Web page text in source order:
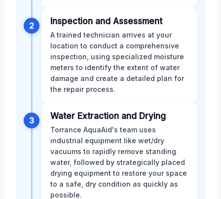
2 Inspection and Assessment
A trained technician arrives at your
location to conduct a comprehensive
inspection, using specialized moisture
meters to identify the extent of water
damage and create a detailed plan for
the repair process.
3 Water Extraction and Drying
Torrance AquaAid's team uses
industrial equipment like wet/dry
vacuums to rapidly remove standing
water, followed by strategically placed
drying equipment to restore your space
to a safe, dry condition as quickly as
possible.